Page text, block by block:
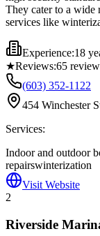
They cater to a wide
services like
Experience:18
★Reviews:65
(603) 352-1122
454 Winchester
Services:
Indoor and outdoor
repairswinterization
Visit Website
2
Riverside